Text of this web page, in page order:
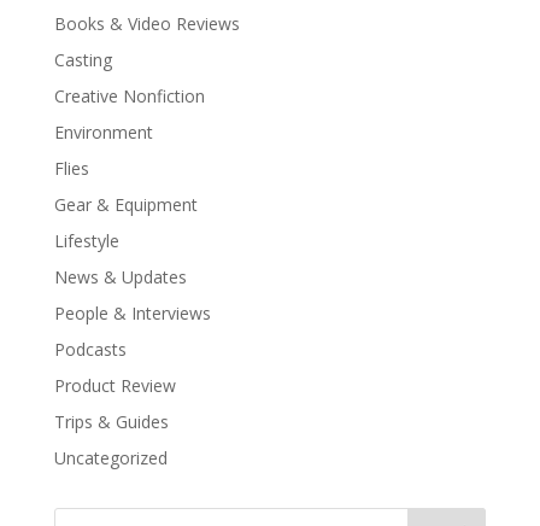
Books & Video Reviews
Casting
Creative Nonfiction
Environment
Flies
Gear & Equipment
Lifestyle
News & Updates
People & Interviews
Podcasts
Product Review
Trips & Guides
Uncategorized